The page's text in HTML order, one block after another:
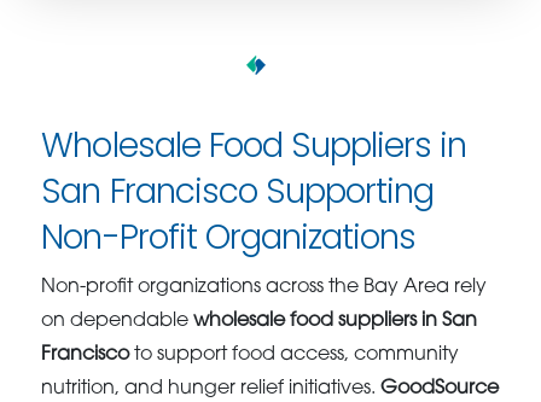
Wholesale Food Suppliers in
San Francisco Supporting
Non-Profit Organizations
Non-profit organizations across the Bay Area rely
on dependablewholesale food suppliers in San
Franciscoto support food access, community
nutrition, and hunger relief initiatives.GoodSource